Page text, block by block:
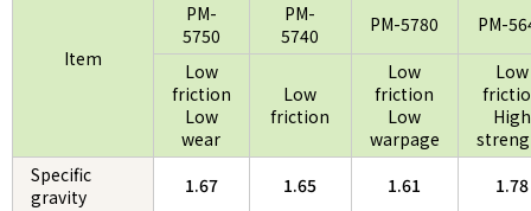
Item
PM-
5750
PM-
5740
PM-5780
PM-
Low
friction
Low
wear
Low
friction
Low
friction
Low
warpage
Low
High
Specific
gravity
1.67 1.65 1.61
1.78